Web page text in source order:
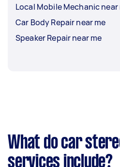
Local Mobile Mechanic near
Car Body Repair near me
Speaker Repair near me
What do car
services include?